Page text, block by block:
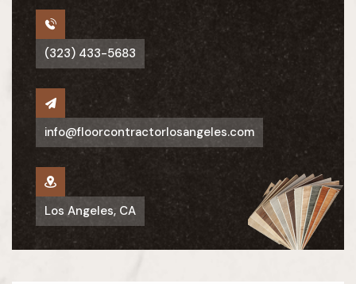
(323) 433-5683
info@floorcontractorlosangeles.com
Los Angeles, CA